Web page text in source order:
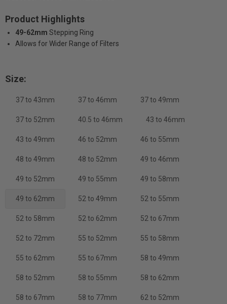
Product Highlights
49-62mm Stepping Ring
Allows for Wider Range of Filters
Size:
37 to 43mm 37 to 46mm 37 to 49mm
37 to 52mm 40.5 to 46mm 43 to 46mm
43 to 49mm 46 to 52mm 46 to 55mm
48 to 49mm 48 to 52mm 49 to 46mm
49 to 52mm 49 to 55mm 49 to 58mm
49 to 62mm 52 to 49mm 52 to 55mm
52 to 58mm 52 to 62mm 52 to 67mm
52 to 72mm 55 to 52mm 55 to 58mm
55 to 62mm 55 to 67mm 58 to 49mm
58 to 52mm 58 to 55mm 58 to 62mm
58 to 67mm 58 to 77mm 62 to 52mm